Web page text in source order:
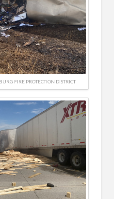
FIRE PROTECTION DISTRICT